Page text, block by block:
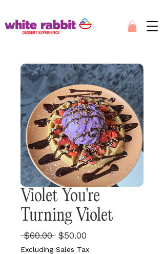
Violet You're
Turning Violet
$60.00 Regular
Price
$50.00
Price
Excluding Sales Tax